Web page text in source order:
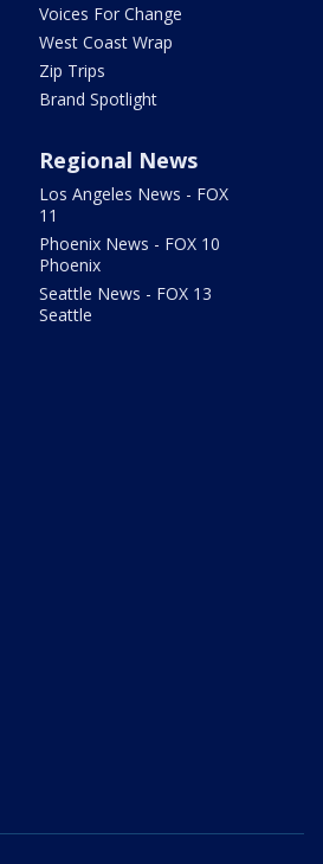
Voices For Change
West Coast Wrap
Zip Trips
Brand Spotlight
Regional News
Los Angeles News - FOX
11
Phoenix News - FOX 10
Phoenix
Seattle News - FOX 13
Seattle